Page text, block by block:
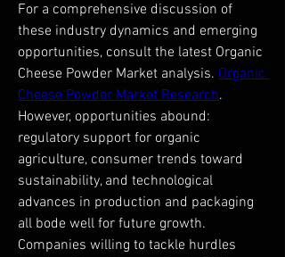
For a comprehensive discussion of
these industry dynamics and emerging
opportunities, consult the latest Organic
Cheese Powder Market analysis. Organic
Cheese Powder Market Research.
However, opportunities abound:
regulatory support for organic
agriculture, consumer trends toward
sustainability, and technological
advances in production and packaging
all bode well for future growth.
Companies willing to tackle hurdles